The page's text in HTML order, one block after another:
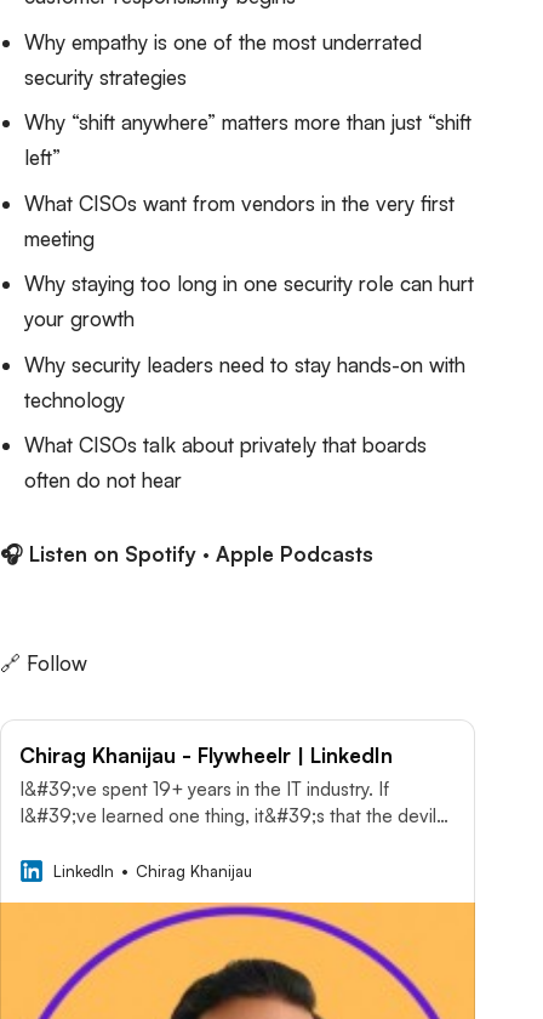
Why empathy is one of the most underrated
security strategies
Why “shift anywhere” matters more than just “shift
left”
What CISOs want from vendors in the very first
meeting
Why staying too long in one security role can hurt
your growth
Why security leaders need to stay hands-on with
technology
What CISOs talk about privately that boards
often do not hear
🎧 Listen on Spotify · Apple Podcasts
🔗 Follow
Chirag Khanijau - Flywheelr | LinkedIn
I&#39;ve spent 19+ years in the IT industry. If
I&#39;ve learned one thing, it&#39;s that the devil…
University · Location: Dallas-Fort Worth Metroplex ·
Khanijau’s profile on LinkedIn, a professional
community of 1 billion members.
LinkedIn Chirag Khanijau